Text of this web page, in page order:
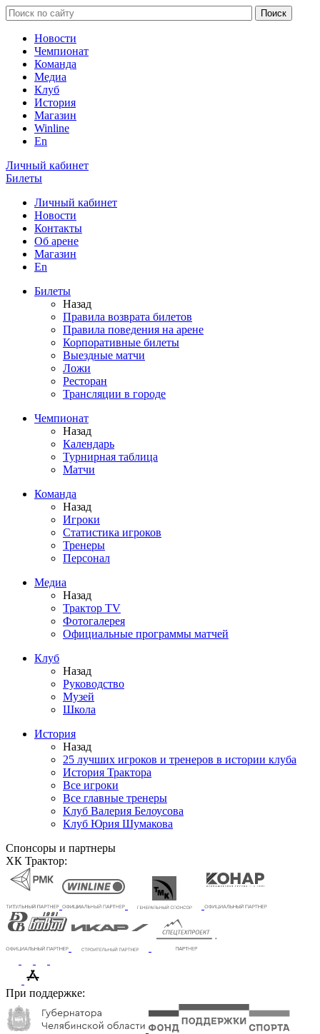
Новости
Чемпионат
Команда
Медиа
Клуб
История
Магазин
Winline
En
Личный кабинет
Билеты
Личный кабинет
Новости
Контакты
Об арене
Магазин
En
Билеты
Назад
Правила возврата билетов
Правила поведения на арене
Корпоративные билеты
Выездные матчи
Ложи
Ресторан
Трансляции в городе
Чемпионат
Назад
Календарь
Турнирная таблица
Матчи
Команда
Назад
Игроки
Статистика игроков
Тренеры
Персонал
Медиа
Назад
Трактор TV
Фотогалерея
Официальные программы матчей
Клуб
Назад
Руководство
Музей
Школа
История
Назад
25 лучших игроков и тренеров в истории клуба
История Трактора
Все игроки
Все главные тренеры
Клуб Валерия Белоусова
Клуб Юрия Шумакова
Спонсоры и партнеры
ХК Трактор:
При поддержке: